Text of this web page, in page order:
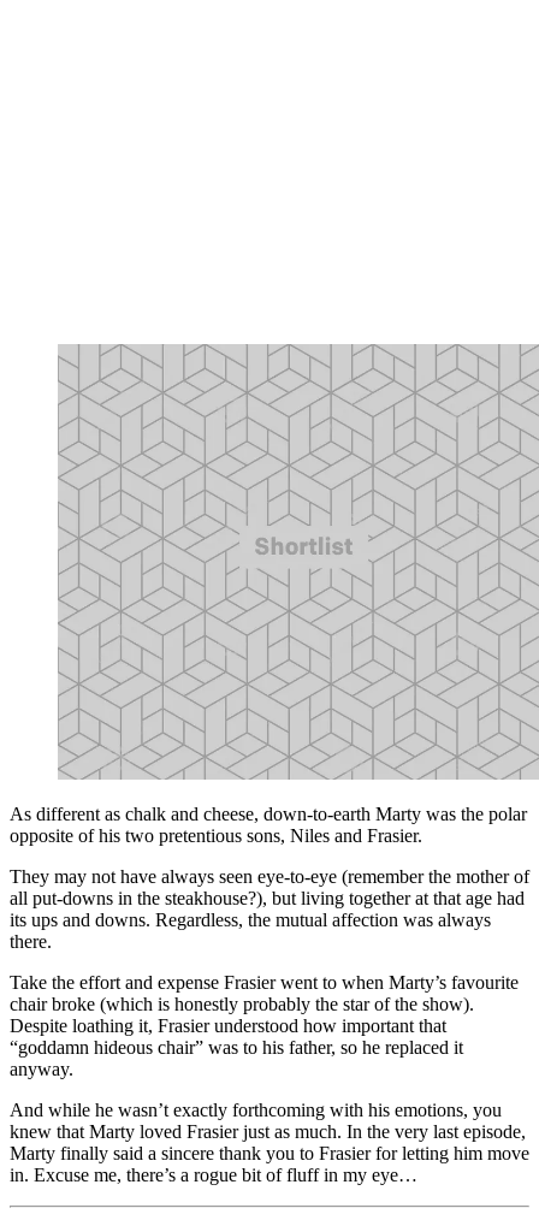
As different as chalk and cheese, down-to-earth Marty was the polar
opposite of his two pretentious sons, Niles and Frasier.
They may not have always seen eye-to-eye (remember the mother of
all put-downs in the steakhouse?), but living together at that age had
its ups and downs. Regardless, the mutual affection was always
there.
Take the effort and expense Frasier went to when Marty’s favourite
chair broke (which is honestly probably the star of the show).
Despite loathing it, Frasier understood how important that
“goddamn hideous chair” was to his father, so he replaced it
anyway.
And while he wasn’t exactly forthcoming with his emotions, you
knew that Marty loved Frasier just as much. In the very last episode,
Marty finally said a sincere thank you to Frasier for letting him move
in. Excuse me, there’s a rogue bit of fluff in my eye…